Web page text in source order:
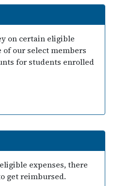
on certain eligible
our select members
for students enrolled
expenses, there
get reimbursed.